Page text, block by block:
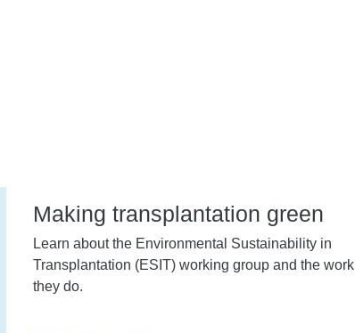
Making transplantation green
Learn about the Environmental Sustainability in
Transplantation (ESIT) working group and the work
they do.